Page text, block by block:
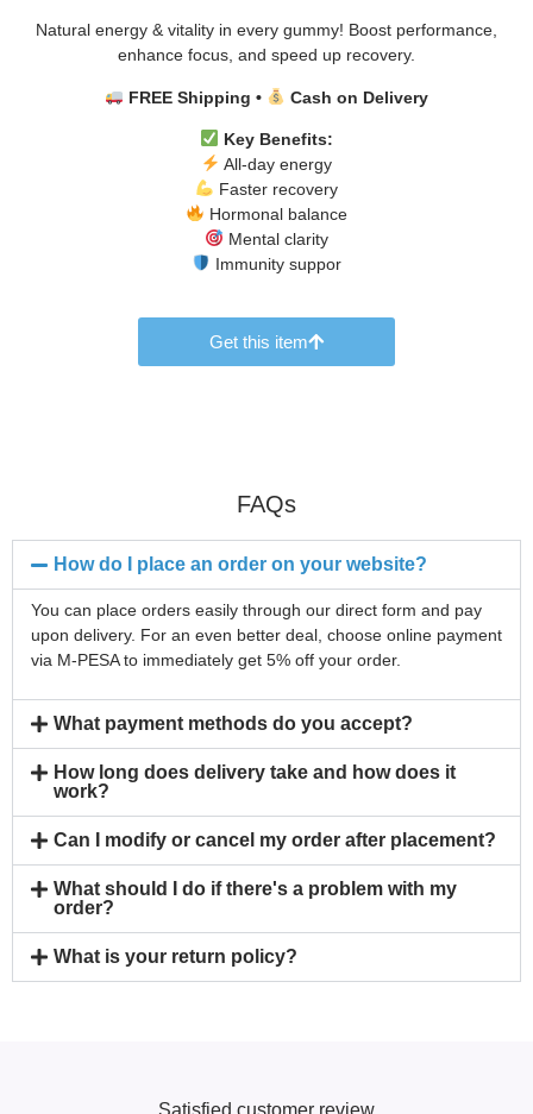
Natural energy & vitality in every gummy! Boost performance,
enhance focus, and speed up recovery.
FREE Shipping • Cash on Delivery
Key Benefits:
All-day energy
Faster recovery
Hormonal balance
Mental clarity
Immunity suppor
Get this item
FAQs
How do I place an order on your website?
You can place orders easily through our direct form and pay
upon delivery. For an even better deal, choose online payment
via M-PESA to immediately get 5% off your order.
What payment methods do you accept?
How long does delivery take and how does it
work?
Can I modify or cancel my order after placement?
What should I do if there's a problem with my
order?
What is your return policy?
Satisfied customer review